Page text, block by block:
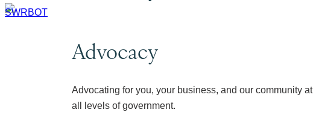
Advocacy
Advocating for you, your business, and our community at
all levels of government.